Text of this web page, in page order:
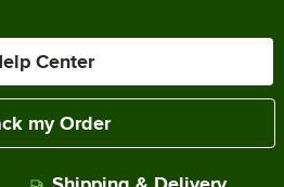
Center
my Order